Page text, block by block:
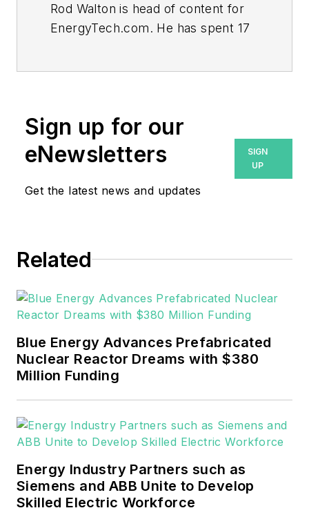
Rod Walton is head of content for
EnergyTech.com. He has spent 17
Walton formerly was energy writer
and business editor at the Tulsa
World. Later, he spent six years
sector for Pennwell and Clarion
He can be reached at
EnergyTech is focused on the
mission critical and large-scale
energy users and their
sustainability and resiliency goals.
military, universities, data centers
and microgrids.
Many large-scale energy users
such as Fortune 500 companies,
Sign up for our
eNewsletters
Get the latest news and updates
SIGN
UP
Related
Blue Energy Advances Prefabricated
Nuclear Reactor Dreams with $380
Million Funding
Energy Industry Partners such as
Siemens and ABB Unite to Develop
Skilled Electric Workforce